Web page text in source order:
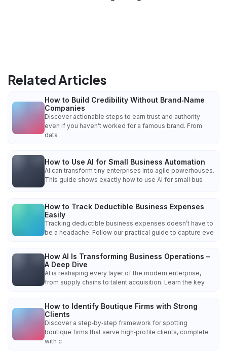
Related Articles
How to Build Credibility Without Brand‑Name
Companies
Discover actionable steps to earn trust and authority
even if you haven’t worked for a famous brand. From
data
How to Use AI for Small Business Automation
AI can transform tiny enterprises into agile powerhouses.
This guide shows exactly how to use AI for small bus
How to Track Deductible Business Expenses
Easily
Tracking deductible business expenses doesn’t have to
be a headache. Follow our practical guide to capture eve
How AI Is Transforming Business Operations –
A Deep Dive
AI is reshaping every layer of the modern enterprise,
from supply chains to talent acquisition. Learn the key
How to Identify Boutique Firms with Strong
Clients
Discover a step‑by‑step framework for spotting
boutique firms that serve high‑profile clients, complete
with c